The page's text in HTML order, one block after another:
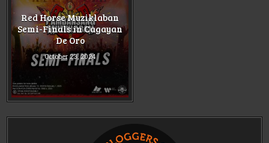
Red Horse Muziklaban
Semi-Finals in Cagayan
De Oro
October 23, 2024